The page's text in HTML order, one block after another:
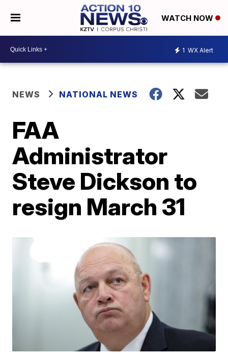
WATCH NOW
1 WX Alert
NEWS NATIONAL NEWS
FAA
Administrator
Steve Dickson to
resign March 31